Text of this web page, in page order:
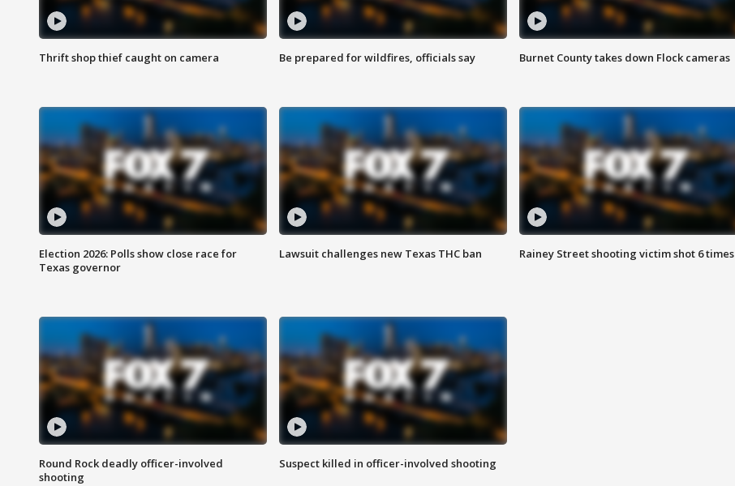
Thrift shop thief caught on camera Be prepared for wildfires, officials say Burnet County takes down Flock cameras
Election 2026: Polls show close race for
Texas governor
Lawsuit challenges new Texas THC ban Rainey Street shooting victim shot 6 times
Round Rock deadly officer-involved
shooting
Suspect killed in officer-involved shooting